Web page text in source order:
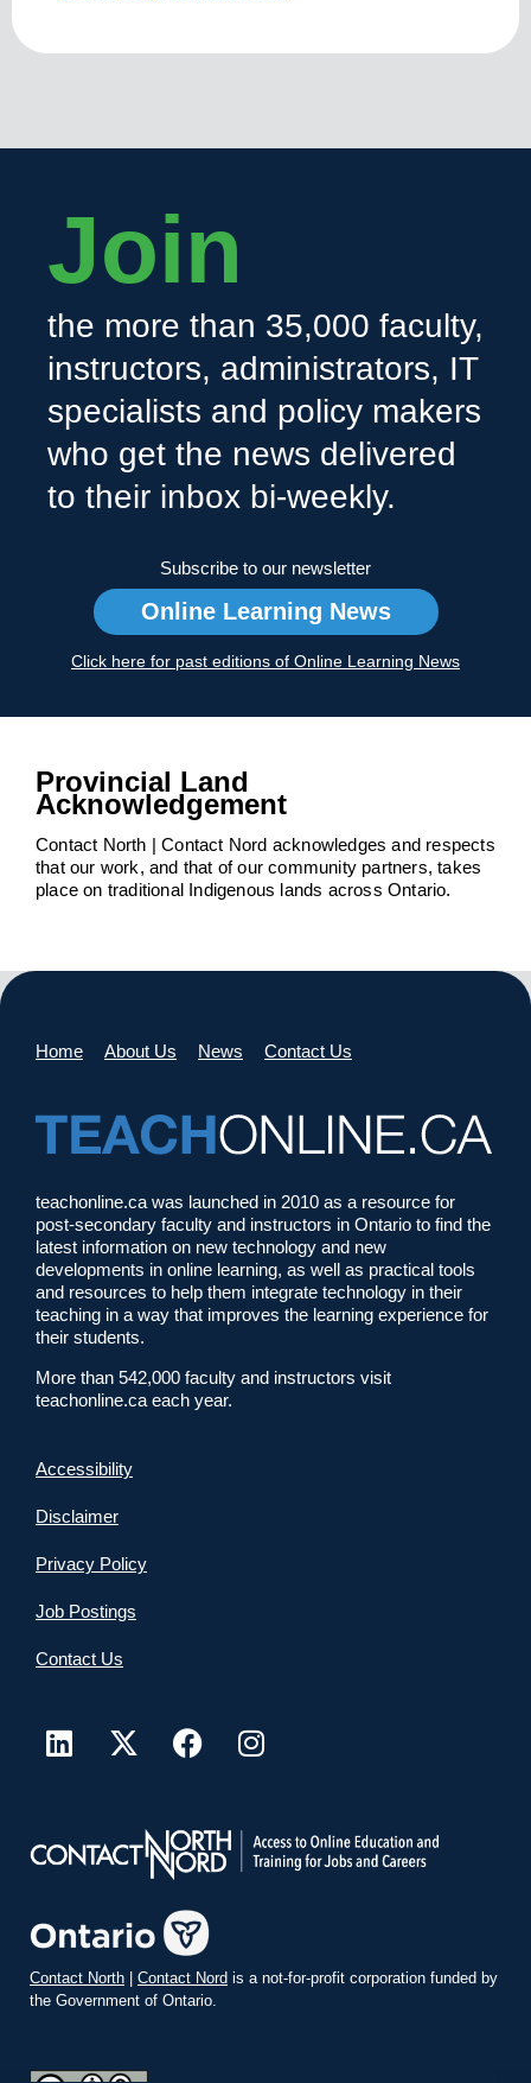
Join
the more than 35,000 faculty,
instructors, administrators, IT
specialists and policy makers
who get the news delivered
to their inbox bi-weekly.
Subscribe to our newsletter
Online Learning News
Click here for past editions of Online Learning News
Provincial Land
Acknowledgement
Contact North | Contact Nord acknowledges and respects
that our work, and that of our community partners, takes
place on traditional Indigenous lands across Ontario.
Home About Us News Contact Us
teachonline.ca was launched in 2010 as a resource for
post-secondary faculty and instructors in Ontario to find the
latest information on new technology and new
developments in online learning, as well as practical tools
and resources to help them integrate technology in their
teaching in a way that improves the learning experience for
their students.
More than 542,000 faculty and instructors visit
teachonline.ca each year.
Accessibility
Disclaimer
Privacy Policy
Job Postings
Contact Us
Contact North | Contact Nord is a not-for-profit corporation funded by
the Government of Ontario.